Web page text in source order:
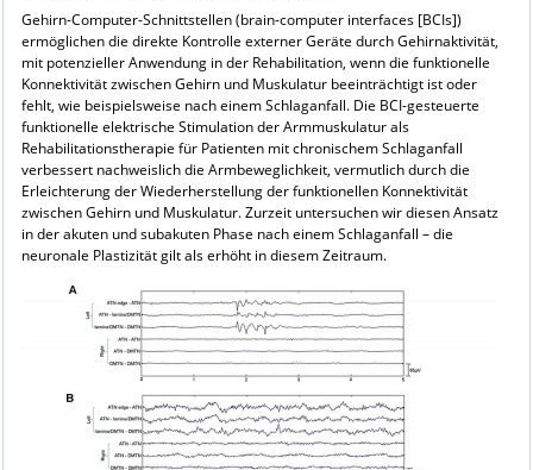
Gehirn-Computer-Schnittstellen (brain-computer interfaces [BCIs])
ermöglichen die direkte Kontrolle externer Geräte durch Gehirnaktivität,
mit potenzieller Anwendung in der Rehabilitation, wenn die funktionelle
Konnektivität zwischen Gehirn und Muskulatur beeinträchtigt ist oder
fehlt, wie beispielsweise nach einem Schlaganfall. Die BCI-gesteuerte
funktionelle elektrische Stimulation der Armmuskulatur als
Rehabilitationstherapie für Patienten mit chronischem Schlaganfall
verbessert nachweislich die Armbeweglichkeit, vermutlich durch die
Erleichterung der Wiederherstellung der funktionellen Konnektivität
zwischen Gehirn und Muskulatur. Zurzeit untersuchen wir diesen Ansatz
in der akuten und subakuten Phase nach einem Schlaganfall – die
neuronale Plastizität gilt als erhöht in diesem Zeitraum.